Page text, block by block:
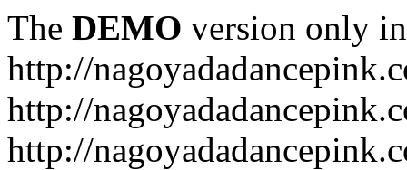
The DEMO version only
http://
http://
http://